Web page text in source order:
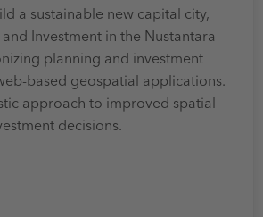
a sustainable new capital city,
Investment in the Nustantara
planning and investment
based geospatial applications.
approach to improved spatial
decisions.